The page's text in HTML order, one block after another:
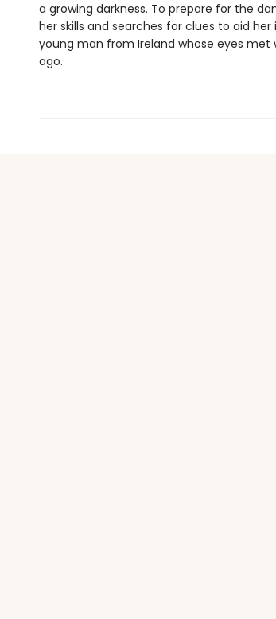
a growing darkness. To prepare for the
her skills and searches for clues to aid
young man from Ireland whose eyes
ago.